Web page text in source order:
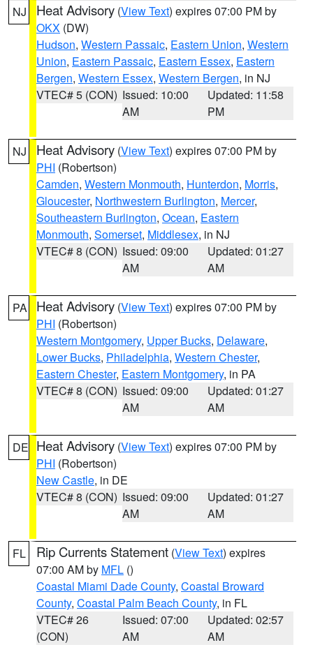
NJ Heat Advisory (View Text) expires 07:00 PM by
OKX (DW)
Hudson, Western Passaic, Eastern Union, Western
Union, Eastern Passaic, Eastern Essex, Eastern
Bergen, Western Essex, Western Bergen, in NJ
VTEC# 5 (CON) Issued: 10:00
AM
Updated: 11:58
PM
NJ Heat Advisory (View Text) expires 07:00 PM by
PHI (Robertson)
Camden, Western Monmouth, Hunterdon, Morris,
Gloucester, Northwestern Burlington, Mercer,
Southeastern Burlington, Ocean, Eastern
Monmouth, Somerset, Middlesex, in NJ
VTEC# 8 (CON) Issued: 09:00
AM
Updated: 01:27
AM
PA Heat Advisory (View Text) expires 07:00 PM by
PHI (Robertson)
Western Montgomery, Upper Bucks, Delaware,
Lower Bucks, Philadelphia, Western Chester,
Eastern Chester, Eastern Montgomery, in PA
VTEC# 8 (CON) Issued: 09:00
AM
Updated: 01:27
AM
DE Heat Advisory (View Text) expires 07:00 PM by
PHI (Robertson)
New Castle, in DE
VTEC# 8 (CON) Issued: 09:00
AM
Updated: 01:27
AM
FL Rip Currents Statement (View Text) expires
07:00 AM by MFL ()
Coastal Miami Dade County, Coastal Broward
County, Coastal Palm Beach County, in FL
VTEC# 26
(CON)
Issued: 07:00
AM
Updated: 02:57
AM